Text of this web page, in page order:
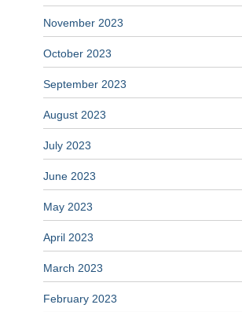
November 2023
October 2023
September 2023
August 2023
July 2023
June 2023
May 2023
April 2023
March 2023
February 2023